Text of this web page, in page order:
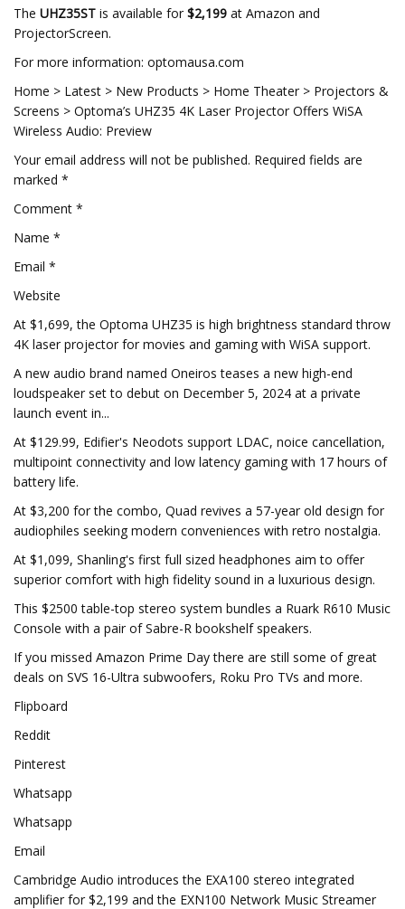
The UHZ35ST is available for $2,199 at Amazon and
ProjectorScreen.
For more information: optomausa.com
Home > Latest > New Products > Home Theater > Projectors &
Screens > Optoma’s UHZ35 4K Laser Projector Offers WiSA
Wireless Audio: Preview
Your email address will not be published. Required fields are
marked *
Comment *
Name *
Email *
Website
At $1,699, the Optoma UHZ35 is high brightness standard throw
4K laser projector for movies and gaming with WiSA support.
A new audio brand named Oneiros teases a new high-end
loudspeaker set to debut on December 5, 2024 at a private
launch event in...
At $129.99, Edifier's Neodots support LDAC, noice cancellation,
multipoint connectivity and low latency gaming with 17 hours of
battery life.
At $3,200 for the combo, Quad revives a 57-year old design for
audiophiles seeking modern conveniences with retro nostalgia.
At $1,099, Shanling's first full sized headphones aim to offer
superior comfort with high fidelity sound in a luxurious design.
This $2500 table-top stereo system bundles a Ruark R610 Music
Console with a pair of Sabre-R bookshelf speakers.
If you missed Amazon Prime Day there are still some of great
deals on SVS 16-Ultra subwoofers, Roku Pro TVs and more.
Flipboard
Reddit
Pinterest
Whatsapp
Whatsapp
Email
Cambridge Audio introduces the EXA100 stereo integrated
amplifier for $2,199 and the EXN100 Network Music Streamer